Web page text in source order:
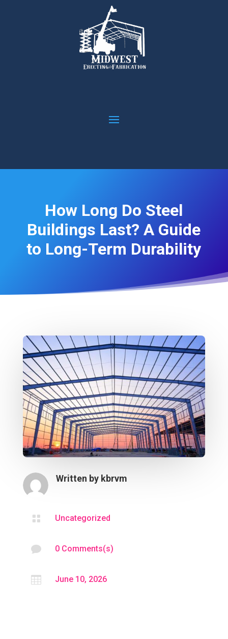
How Long Do Steel
Buildings Last? A Guide
to Long-Term Durability
Written by kbrvm
 Uncategorized
 0 Comments(s)
 June 10, 2026